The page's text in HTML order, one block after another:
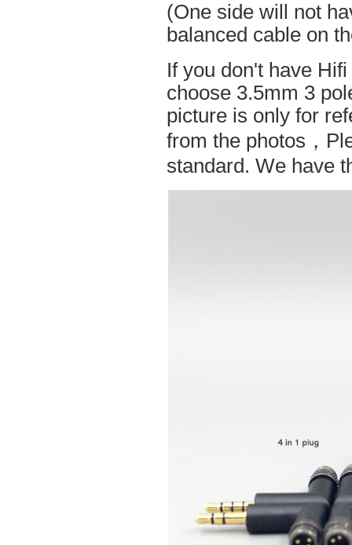
(One side will not
balanced cable on
If you don't have
choose 3.5mm 3
picture is only for
from the photos，
standard. We have